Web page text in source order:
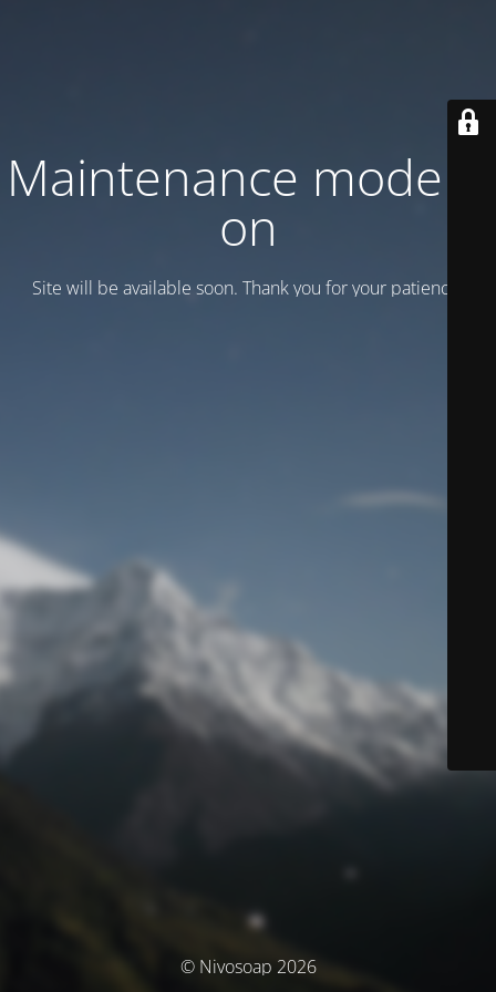
Maintenance mode is
on
Site will be available soon. Thank you for your patience!
© Nivosoap 2026